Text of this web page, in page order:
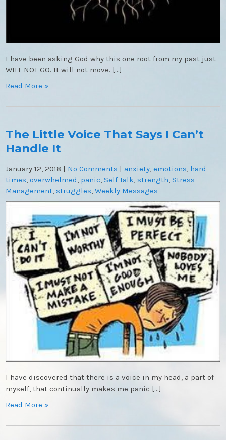
I have been asking God why this one root from my past just
WILL NOT GO. It will not move. […]
Read More »
The Little Voice That Says I Can’t
Handle It
January 12, 2018 | No Comments | anxiety ,emotions hard
times ,overwhelmed panic ,Self Talk strength Stress
Management struggles ,Weekly Messages
I have discovered that there is a voice in my head, a part of
myself, that continually makes me panic […]
Read More »